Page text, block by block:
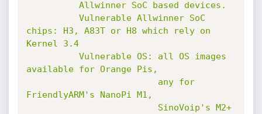
chips: H3, A83T or H8 which rely on
Kernel 3.4
available for Orange Pis,
FriendlyARM's NanoPi M1,